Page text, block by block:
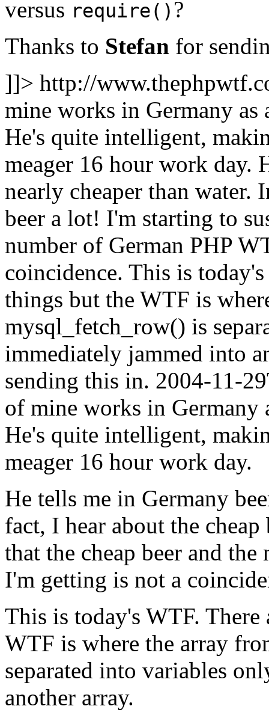
versus require() ?
Thanks to Stefan for
]]> http://
mine works in Germany as
He's quite intelligent,
meager 16 hour work day.
nearly cheaper than water.
beer a lot! I'm starting to
number of German PHP
coincidence. This is
things but the WTF is
mysql_fetch_row() is
immediately jammed into
sending this in. 2004-11-
of mine works in Germany
He's quite intelligent,
meager 16 hour work day.
He tells me in Germany
fact, I hear about the
that the cheap beer and
I'm getting is not a
This is today's WTF.
WTF is where the array
separated into variables
another array.